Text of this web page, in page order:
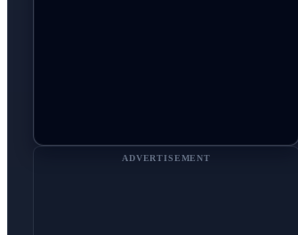
ADVERTISEMENT